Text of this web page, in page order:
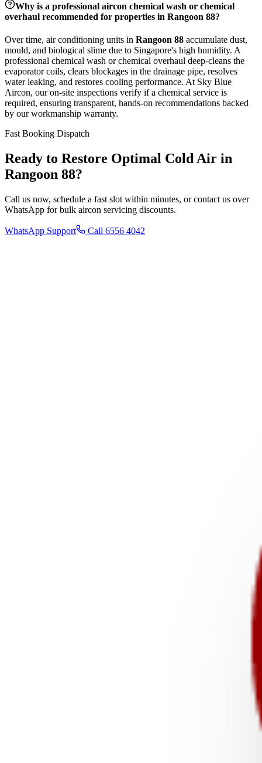
Why is a professional aircon chemical wash or chemical
overhaul recommended for properties in Rangoon 88?
Over time, air conditioning units in Rangoon 88 accumulate dust,
mould, and biological slime due to Singapore's high humidity. A
professional chemical wash or chemical overhaul deep-cleans the
evaporator coils, clears blockages in the drainage pipe, resolves
water leaking, and restores cooling performance. At Sky Blue
Aircon, our on-site inspections verify if a chemical service is
required, ensuring transparent, hands-on recommendations backed
by our workmanship warranty.
Fast Booking Dispatch
Ready to Restore Optimal Cold Air in
Rangoon 88?
Call us now, schedule a fast slot within minutes, or contact us over
WhatsApp for bulk aircon servicing discounts.
WhatsApp Support Call 6556 4042